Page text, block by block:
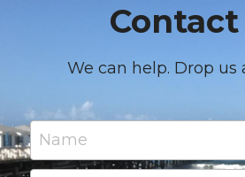
Contact
We can help. Drop us
Name